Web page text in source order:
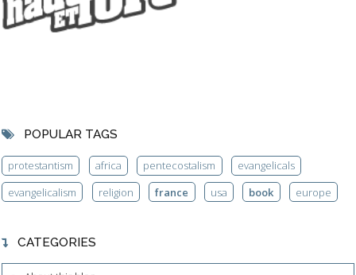
POPULAR TAGS
protestantism africa pentecostalism
evangelicals
evangelicalism
religion france usa book europe
CATEGORIES